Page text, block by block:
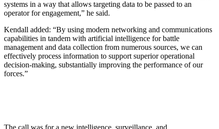
systems in a way that allows targeting data to be passed to an
operator for engagement,” he said.
Kendall added: “By using modern networking and communications
capabilities in tandem with artificial intelligence for battle
management and data collection from numerous sources, we can
effectively process information to support superior operational
decision-making, substantially improving the performance of our
forces.”
The call was for a new intelligence, surveillance, and